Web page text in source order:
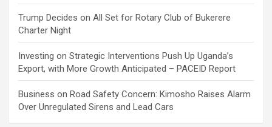
Trump Decides on All Set for Rotary Club of Bukerere
Charter Night
Investing on Strategic Interventions Push Up Uganda’s
Export, with More Growth Anticipated – PACEID Report
Business on Road Safety Concern: Kimosho Raises Alarm
Over Unregulated Sirens and Lead Cars